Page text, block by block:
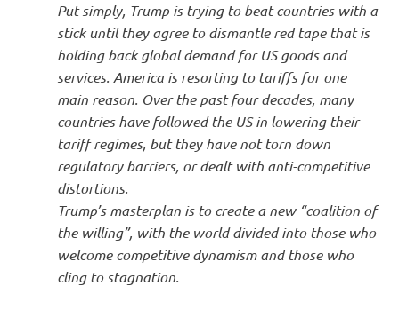
Put simply, Trump is trying to beat countries with a
stick until they agree to dismantle red tape that is
holding back global demand for US goods and
services. America is resorting to tariffs for one
main reason. Over the past four decades, many
countries have followed the US in lowering their
tariff regimes, but they have not torn down
regulatory barriers, or dealt with anti-competitive
distortions.
Trump’s masterplan is to create a new “coalition of
the willing”, with the world divided into those who
welcome competitive dynamism and those who
cling to stagnation.